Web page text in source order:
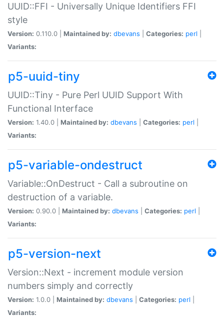
UUID::FFI - Universally Unique Identifiers FFI
style
Version: 0.110.0 | Maintained by: dbevans Categories: perl
Variants:
p5-uuid-tiny
UUID::Tiny - Pure Perl UUID Support With
Functional Interface
Version: 1.40.0 | Maintained by: dbevans Categories: perl
Variants:
p5-variable-ondestruct
Variable::OnDestruct - Call a subroutine on
destruction of a variable.
Version: 0.90.0 | Maintained by: dbevans Categories: perl
Variants:
p5-version-next
Version::Next - increment module version
numbers simply and correctly
Version: 1.0.0 | Maintained by: dbevans Categories: perl
Variants: